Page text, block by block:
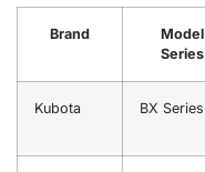
Brand
Model
Series
Kubota BX Series